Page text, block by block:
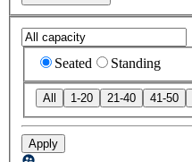
Seated Standing
All 1-20 21-40 41-50
Apply